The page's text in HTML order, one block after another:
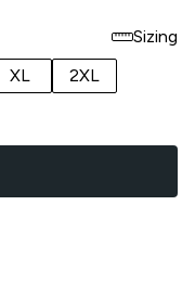
Sizing
XL
2XL